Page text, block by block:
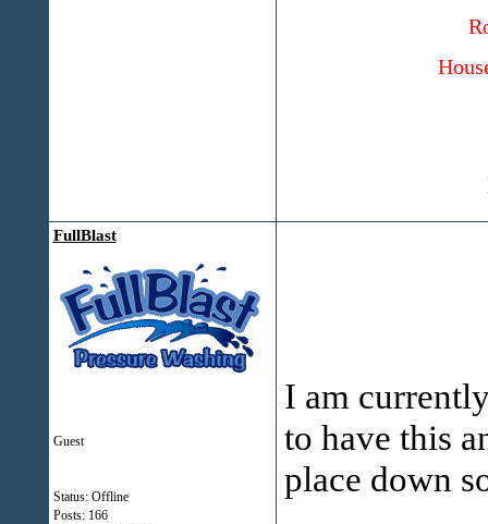
FullBlast
Guest
Status: Offline
Posts: 166
I am
to have this
place down